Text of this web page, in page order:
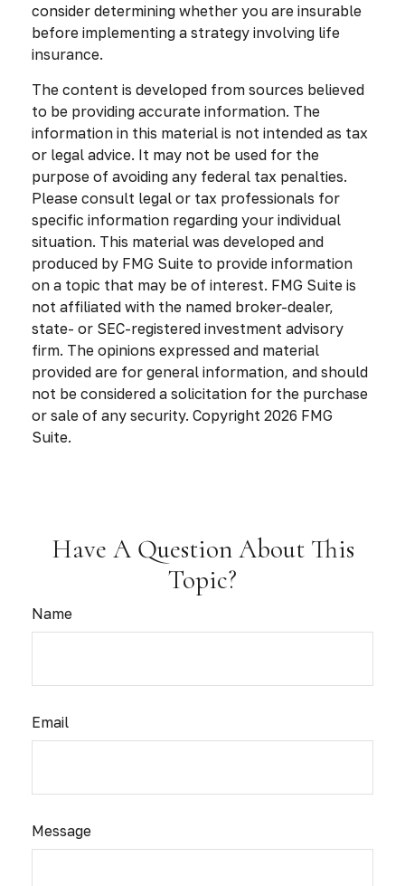
consider determining whether you are insurable
before implementing a strategy involving life
insurance.
The content is developed from sources believed
to be providing accurate information. The
information in this material is not intended as tax
or legal advice. It may not be used for the
purpose of avoiding any federal tax penalties.
Please consult legal or tax professionals for
specific information regarding your individual
situation. This material was developed and
produced by FMG Suite to provide information
on a topic that may be of interest. FMG Suite is
not affiliated with the named broker-dealer,
state- or SEC-registered investment advisory
firm. The opinions expressed and material
provided are for general information, and should
not be considered a solicitation for the purchase
or sale of any security. Copyright 2026 FMG
Suite.
Have A Question About This
Topic?
Name
Email
Message